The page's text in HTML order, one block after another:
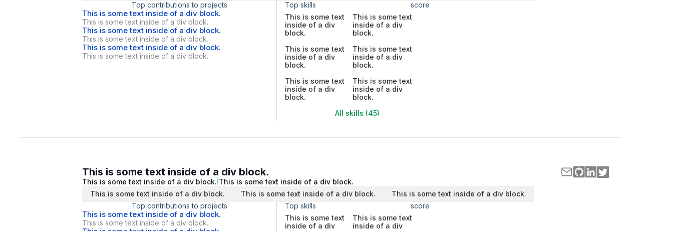
Top contributions to projects
This is some text inside of a div block.
This is some text inside of a div block.
This is some text inside of a div block.
This is some text inside of a div block.
This is some text inside of a div block.
This is some text inside of a div block.
Top skills
score
This is some text
inside of a div
block.
This is some text
inside of a div
block.
This is some text
inside of a div
block.
This is some text
inside of a div
block.
This is some text
inside of a div
block.
This is some text
inside of a div
block.
All skills (45)
This is some text inside of a div block.
This is some text inside of a div block. This is some text inside of a div block.
This is some text inside of a div block.
This is some text inside of a div block.
This is some text inside of a div block.
Top contributions to projects
This is some text inside of a div block.
This is some text inside of a div block.
Top skills
score
This is some text
inside of a div
This is some text
inside of a div